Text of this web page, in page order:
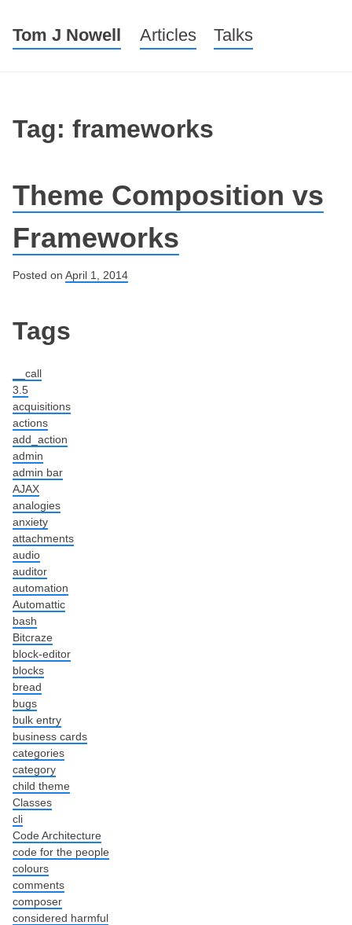
Tom J Nowell Menu
Skip to content
Articles Talks
Tag: frameworks
Theme Composition vs
Frameworks
Posted on April 1, 2014
Post navigation
Tags
__call
3.5
acquisitions
actions
add_action
admin
admin bar
AJAX
analogies
anxiety
attachments
audio
auditor
automation
Automattic
bash
Bitcraze
block-editor
blocks
bread
bugs
bulk entry
business cards
categories
category
child theme
Classes
cli
Code Architecture
code for the people
colours
comments
composer
considered harmful